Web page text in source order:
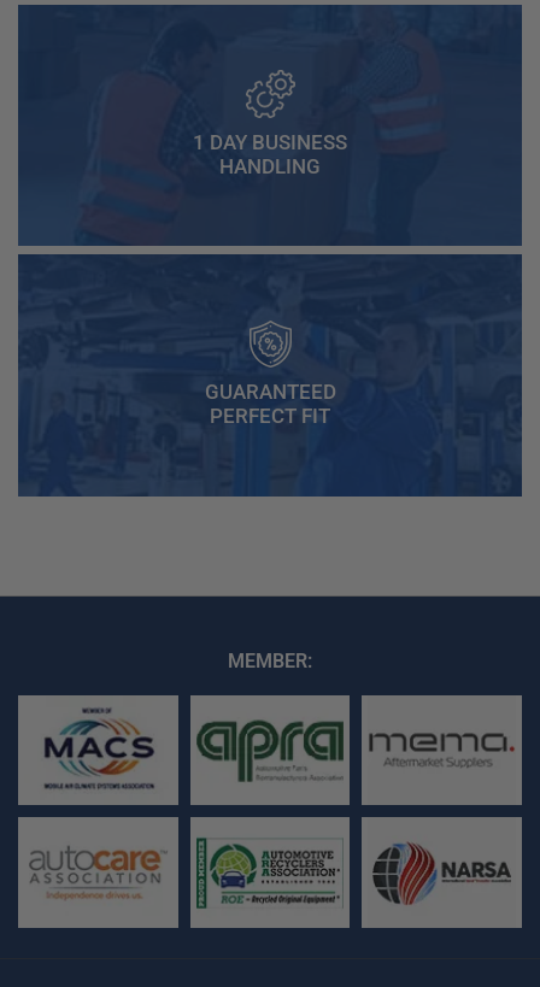
1 DAY BUSINESS
HANDLING
GUARANTEED
PERFECT FIT
MEMBER: